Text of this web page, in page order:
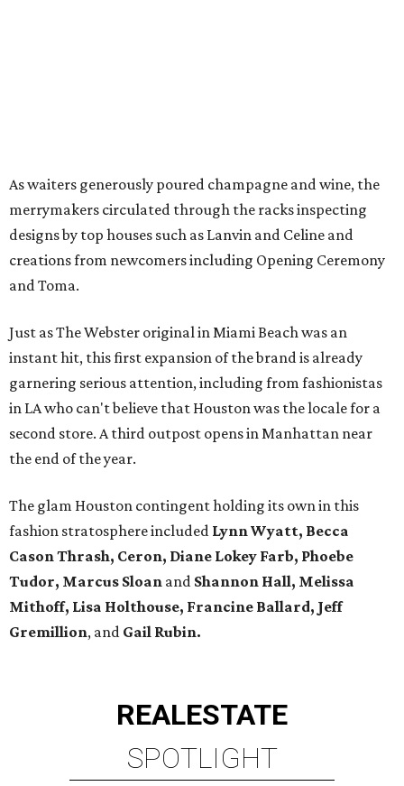
As waiters generously poured champagne and wine, the
merrymakers circulated through the racks inspecting
designs by top houses such as Lanvin and Celine and
creations from newcomers including Opening Ceremony
and Toma.
Just as The Webster original in Miami Beach was an
instant hit, this first expansion of the brand is already
garnering serious attention, including from fashionistas
in LA who can't believe that Houston was the locale for a
second store. A third outpost opens in Manhattan near
the end of the year.
The glam Houston contingent holding its own in this
fashion stratosphere included Lynn Wyatt, Becca
Cason Thrash, Ceron, Diane Lokey Farb, Phoebe
Tudor, Marcus Sloan and Shannon Hall, Melissa
Mithoff, Lisa Holthouse, Francine Ballard, Jeff
Gremillion, and Gail Rubin.
REALESTATE
SPOTLIGHT